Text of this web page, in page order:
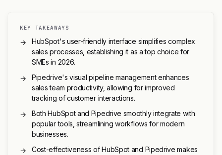
KEY TAKEAWAYS
→
HubSpot's user-friendly interface simplifies complex
sales processes, establishing it as a top choice for
SMEs in 2026.
→
Pipedrive's visual pipeline management enhances
sales team productivity, allowing for improved
tracking of customer interactions.
→
Both HubSpot and Pipedrive smoothly integrate with
popular tools, streamlining workflows for modern
businesses.
→
Cost-effectiveness of HubSpot and Pipedrive makes